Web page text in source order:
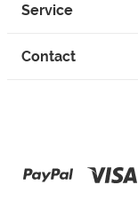
Service
Contact